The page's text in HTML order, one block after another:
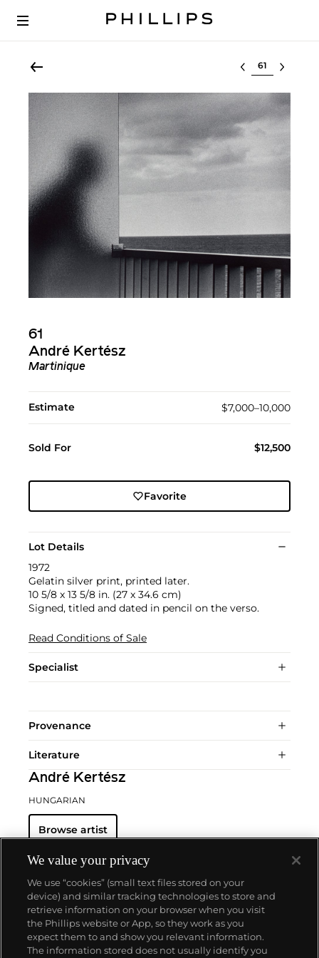
Select lot
61
André Kertész
Martinique
Estimate $7,000–10,000
Sold For $12,500
Favorite
Lot Details
1972
Gelatin silver print, printed later.
10 5/8 x 13 5/8 in. (27 x 34.6 cm)
Signed, titled and dated in pencil on the verso.
Read Conditions of Sale
Specialist
Provenance
Literature
André Kertész
HUNGARIAN
Browse artist
About us
We value your privacy
We use “cookies” (small text files stored on your
device) and similar tracking technologies to store and
retrieve information on your browser when you visit
the Phillips website or App, so they work as you
expect them to and show you relevant information.
The information stored does not usually identify you